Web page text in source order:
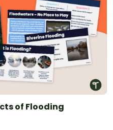
of Flooding